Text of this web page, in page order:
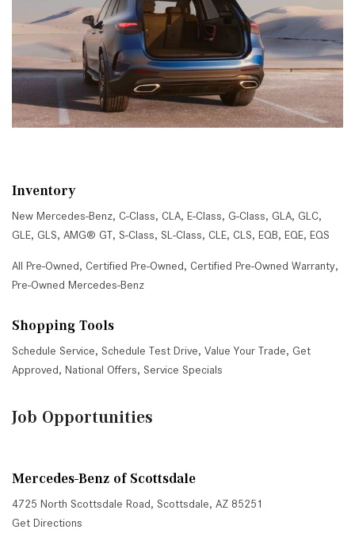
Inventory
New Mercedes-Benz, C-Class, CLA, E-Class, G-Class, GLA, GLC,
GLE, GLS, AMG® GT, S-Class, SL-Class, CLE, CLS, EQB, EQE, EQS
All Pre-Owned, Certified Pre-Owned, Certified Pre-Owned Warranty,
Pre-Owned Mercedes-Benz
Shopping Tools
Schedule Service, Schedule Test Drive, Value Your Trade, Get
Approved, National Offers, Service Specials
Job Opportunities
Mercedes-Benz of Scottsdale
4725 North Scottsdale Road, Scottsdale, AZ 85251
Get Directions